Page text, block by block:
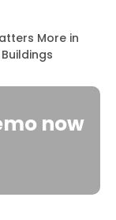
More in
now